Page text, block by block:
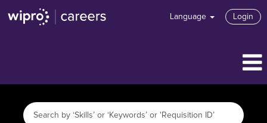
Language Login